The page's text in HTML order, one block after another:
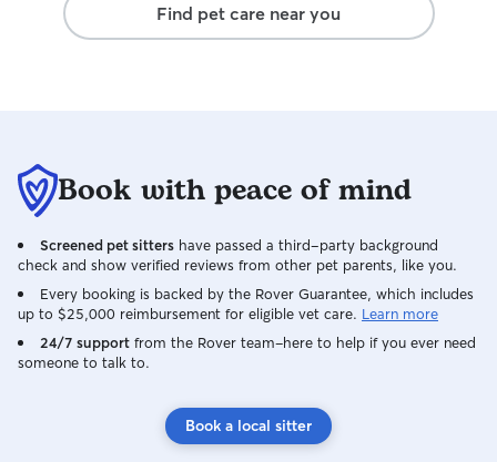
Find pet care near you
Book with peace of mind
Screened pet sitters have passed a third-party background
check and show verified reviews from other pet parents, like you.
Every booking is backed by the Rover Guarantee, which includes
up to $25,000 reimbursement for eligible vet care. Learn more
24/7 support from the Rover team–here to help if you ever need
someone to talk to.
Book a local sitter